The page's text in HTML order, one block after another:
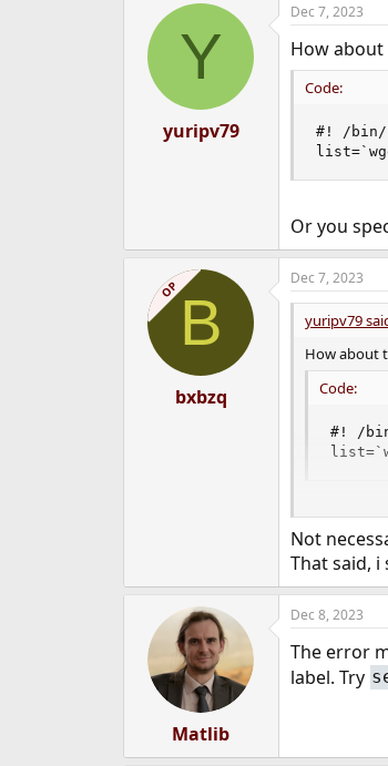
Y
yuripv79
Dec 7, 2023
How
Code:
#! /bin/
Or you
OPB
bxbzq
Dec 7, 2023
yuripv79
How about
Code:
#! /
Or you
Not
That said,
Matlib
Dec 8, 2023
The error
label. Try